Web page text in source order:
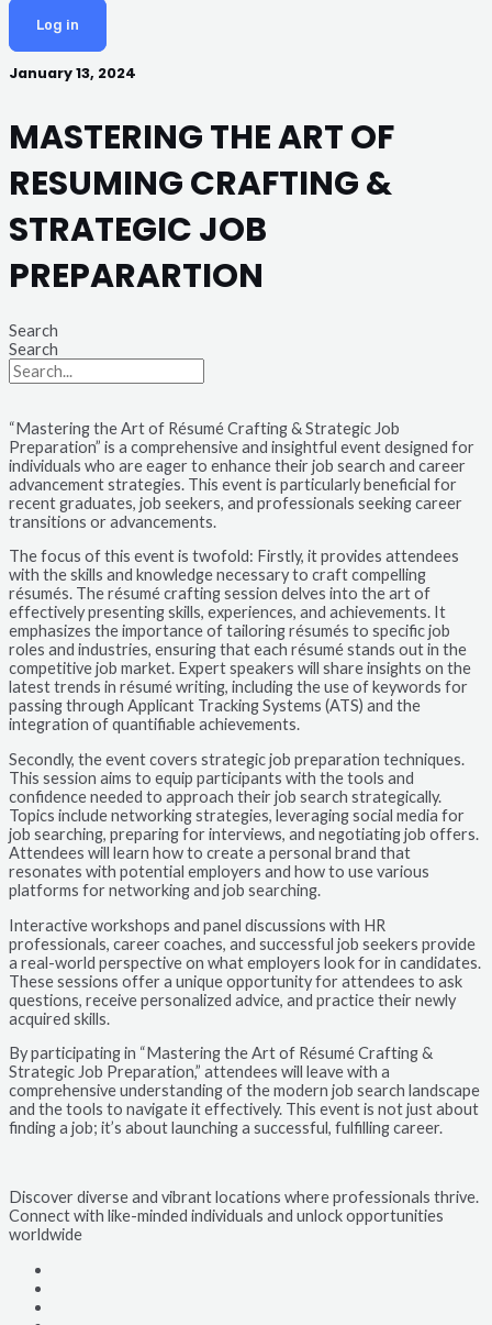
Log in
January 13, 2024
MASTERING THE ART OF
RESUMING CRAFTING &
STRATEGIC JOB
PREPARARTION
Search
Search
“Mastering the Art of Résumé Crafting & Strategic Job
Preparation” is a comprehensive and insightful event designed for
individuals who are eager to enhance their job search and career
advancement strategies. This event is particularly beneficial for
recent graduates, job seekers, and professionals seeking career
transitions or advancements.
The focus of this event is twofold: Firstly, it provides attendees
with the skills and knowledge necessary to craft compelling
résumés. The résumé crafting session delves into the art of
effectively presenting skills, experiences, and achievements. It
emphasizes the importance of tailoring résumés to specific job
roles and industries, ensuring that each résumé stands out in the
competitive job market. Expert speakers will share insights on the
latest trends in résumé writing, including the use of keywords for
passing through Applicant Tracking Systems (ATS) and the
integration of quantifiable achievements.
Secondly, the event covers strategic job preparation techniques.
This session aims to equip participants with the tools and
confidence needed to approach their job search strategically.
Topics include networking strategies, leveraging social media for
job searching, preparing for interviews, and negotiating job offers.
Attendees will learn how to create a personal brand that
resonates with potential employers and how to use various
platforms for networking and job searching.
Interactive workshops and panel discussions with HR
professionals, career coaches, and successful job seekers provide
a real-world perspective on what employers look for in candidates.
These sessions offer a unique opportunity for attendees to ask
questions, receive personalized advice, and practice their newly
acquired skills.
By participating in “Mastering the Art of Résumé Crafting &
Strategic Job Preparation,” attendees will leave with a
comprehensive understanding of the modern job search landscape
and the tools to navigate it effectively. This event is not just about
finding a job; it’s about launching a successful, fulfilling career.
Discover diverse and vibrant locations where professionals thrive.
Connect with like-minded individuals and unlock opportunities
worldwide